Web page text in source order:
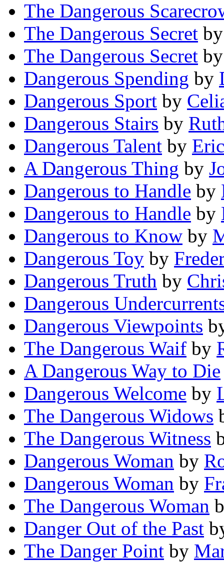
The Dangerous
The Dangerous Secret
The Dangerous Secret
Dangerous Spending by
Dangerous Sport by
Dangerous Stairs by
Dangerous Talent by
A Dangerous Thing by
Dangerous to Handle by
Dangerous to Handle by
Dangerous to Know by
Dangerous Toy by
Dangerous Truth by
Dangerous
Dangerous Viewpoints
The Dangerous Waif by
A Dangerous Way to Die
Dangerous Welcome by
The Dangerous Widows
The Dangerous Witness
Dangerous Woman by
Dangerous Woman by
The Dangerous Woman
Danger Out of the Past
The Danger Point by